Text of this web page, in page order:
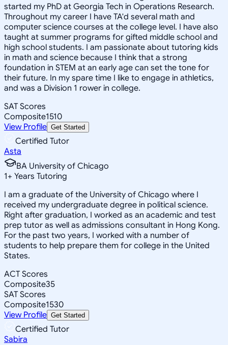
started my PhD at Georgia Tech in Operations Research.
Throughout my career I have TA'd several math and
computer science courses at the college level. I have also
taught at summer programs for gifted middle school and
high school students. I am passionate about tutoring kids
in math and science because I think that a strong
foundation in STEM at an early age can set the tone for
their future. In my spare time I like to engage in athletics,
and was a Division 1 rower in college.
SAT Scores
Composite1510
View Profile Get Started
Certified Tutor
Asta
BA University of Chicago
1+ Years Tutoring
I am a graduate of the University of Chicago where I
received my undergraduate degree in political science.
Right after graduation, I worked as an academic and test
prep tutor as well as admissions consultant in Hong Kong.
For the past two years, I worked with a number of
students to help prepare them for college in the United
States.
ACT Scores
Composite35
SAT Scores
Composite1530
View Profile Get Started
Certified Tutor
Sabira